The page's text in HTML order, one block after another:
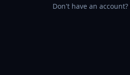
Don't have an account?